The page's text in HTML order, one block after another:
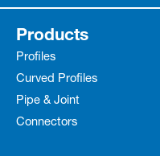
Products
Profiles
Curved Profiles
Pipe & Joint
Connectors